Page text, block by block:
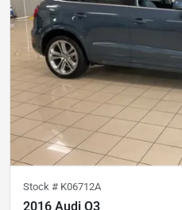
Stock # K06712A
2016 Audi Q3